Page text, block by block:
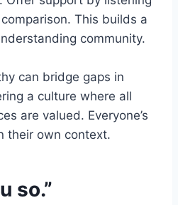
This builds a
community.
can bridge gaps in
a culture where all
are valued. Everyone’s
their own context.
so.”